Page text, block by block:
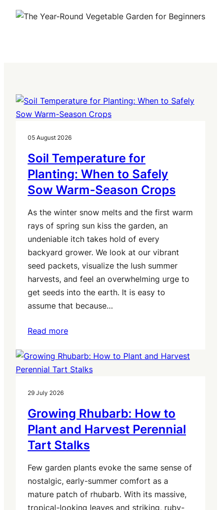
05 August 2026
Soil Temperature for
Planting: When to Safely
Sow Warm-Season Crops
As the winter snow melts and the first warm
rays of spring sun kiss the garden, an
undeniable itch takes hold of every
backyard grower. We look at our vibrant
seed packets, visualize the lush summer
harvests, and feel an overwhelming urge to
get seeds into the earth. It is easy to
assume that because…
Read more
29 July 2026
Growing Rhubarb: How to
Plant and Harvest Perennial
Tart Stalks
Few garden plants evoke the same sense of
nostalgic, early-summer comfort as a
mature patch of rhubarb. With its massive,
tropical-looking leaves and striking, ruby-